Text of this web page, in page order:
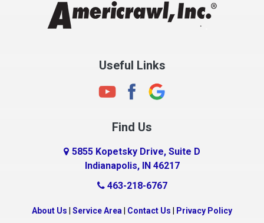
Clayton
Clermont
Connersville
Country Club Heights
Crawfordsville
Useful Links
Find Us
5855 Kopetsky Drive, Suite D
Indianapolis, IN 46217
463-218-6767
About Us Service Area Contact Us Privacy Policy